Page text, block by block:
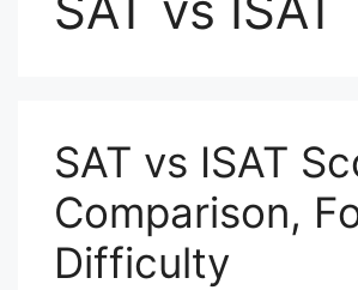
SAT vs ISAT
Comparison,
Difficulty